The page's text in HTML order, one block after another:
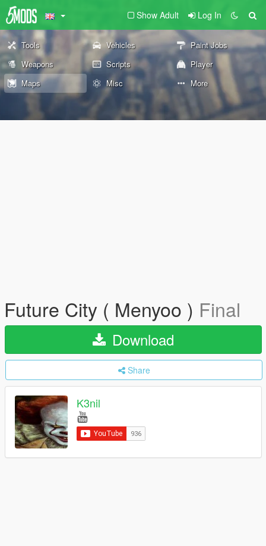
Show Adult Log In
Tools Vehicles
Paint Jobs
Weapons
Scripts
Player
Maps
Misc More
Future City ( Menyoo ) Final
Download
Share
K3nil